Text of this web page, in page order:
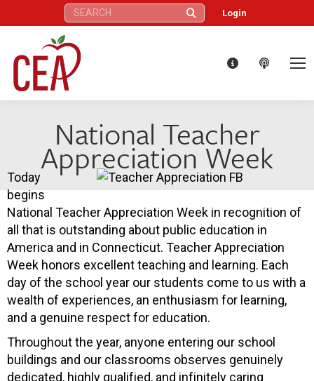
Search: Login
National Teacher
Appreciation Week
Today
begins
National Teacher Appreciation Week in recognition of
all that is outstanding about public education in
America and in Connecticut. Teacher Appreciation
Week honors excellent teaching and learning. Each
day of the school year our students come to us with a
wealth of experiences, an enthusiasm for learning,
and a genuine respect for education.
Throughout the year, anyone entering our school
buildings and our classrooms observes genuinely
dedicated, highly qualified, and infinitely caring